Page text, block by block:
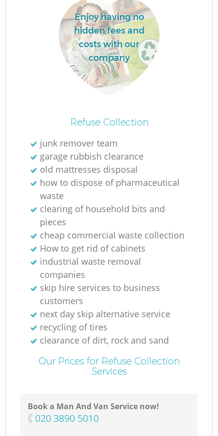
Enjoy having no
hidden fees and
costs with our
company
Refuse Collection
junk remover team
garage rubbish clearance
old mattresses disposal
how to dispose of pharmaceutical
waste
clearing of household bits and
pieces
cheap commercial waste collection
How to get rid of cabinets
industrial waste removal
companies
skip hire services to business
customers
next day skip alternative service
recycling of tires
clearance of dirt, rock and sand
Our Prices for Refuse Collection
Services
Book a Man And Van Service now!
‎020 3890 5010